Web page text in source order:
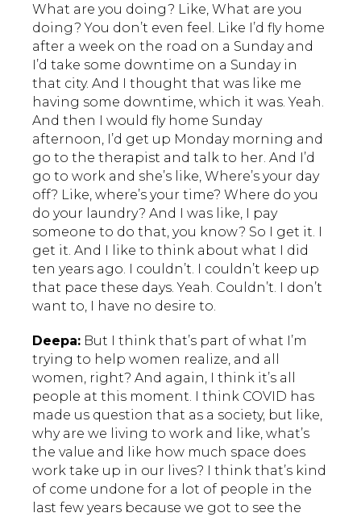
What are you doing? Like, What are you
doing? You don’t even feel. Like I’d fly home
after a week on the road on a Sunday and
I’d take some downtime on a Sunday in
that city. And I thought that was like me
having some downtime, which it was. Yeah.
And then I would fly home Sunday
afternoon, I’d get up Monday morning and
go to the therapist and talk to her. And I’d
go to work and she’s like, Where’s your day
off? Like, where’s your time? Where do you
do your laundry? And I was like, I pay
someone to do that, you know? So I get it. I
get it. And I like to think about what I did
ten years ago. I couldn’t. I couldn’t keep up
that pace these days. Yeah. Couldn’t. I don’t
want to, I have no desire to.
Deepa: But I think that’s part of what I’m
trying to help women realize, and all
women, right? And again, I think it’s all
people at this moment. I think COVID has
made us question that as a society, but like,
why are we living to work and like, what’s
the value and like how much space does
work take up in our lives? I think that’s kind
of come undone for a lot of people in the
last few years because we got to see the